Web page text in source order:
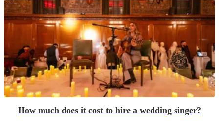
How much does it cost to hire a wedding singer?